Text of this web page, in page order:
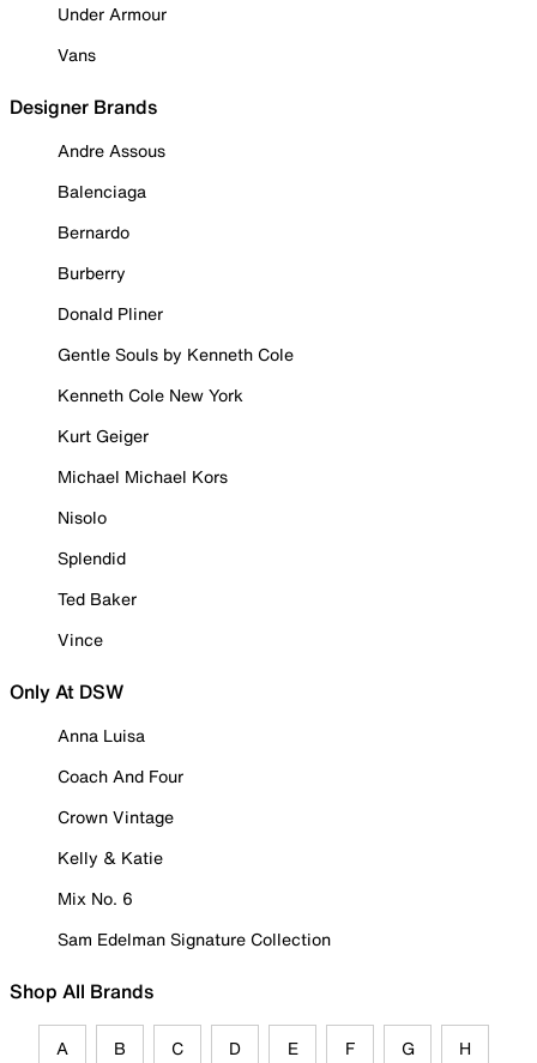
Under Armour
Vans
Designer Brands
Andre Assous
Balenciaga
Bernardo
Burberry
Donald Pliner
Gentle Souls by Kenneth Cole
Kenneth Cole New York
Kurt Geiger
Michael Michael Kors
Nisolo
Splendid
Ted Baker
Vince
Only At DSW
Anna Luisa
Coach And Four
Crown Vintage
Kelly & Katie
Mix No. 6
Sam Edelman Signature Collection
Shop All Brands
A B C D E F G H